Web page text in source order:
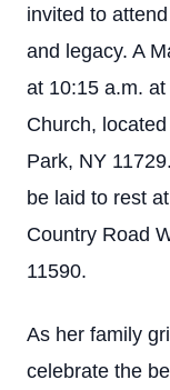
invited to
and legacy. A
at 10:15 a.m.
Church,
Park, NY
be laid to rest
Country Road
11590.
As her family
celebrate the